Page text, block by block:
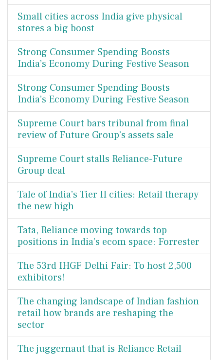
Small cities across India give physical
stores a big boost
Strong Consumer Spending Boosts
India’s Economy During Festive Season
Strong Consumer Spending Boosts
India’s Economy During Festive Season
Supreme Court bars tribunal from final
review of Future Group’s assets sale
Supreme Court stalls Reliance-Future
Group deal
Tale of India’s Tier II cities: Retail therapy
the new high
Tata, Reliance moving towards top
positions in India’s ecom space: Forrester
The 53rd IHGF Delhi Fair: To host 2,500
exhibitors!
The changing landscape of Indian fashion
retail how brands are reshaping the
sector
The juggernaut that is Reliance Retail